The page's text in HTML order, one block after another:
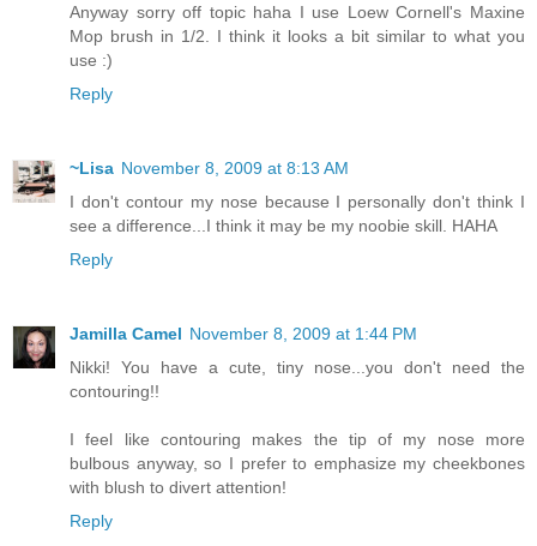
Anyway sorry off topic haha I use Loew Cornell's Maxine
Mop brush in 1/2. I think it looks a bit similar to what you
use :)
Reply
~Lisa November 8, 2009 at 8:13 AM
I don't contour my nose because I personally don't think I
see a difference...I think it may be my noobie skill. HAHA
Reply
Jamilla Camel November 8, 2009 at 1:44 PM
Nikki! You have a cute, tiny nose...you don't need the
contouring!!
I feel like contouring makes the tip of my nose more
bulbous anyway, so I prefer to emphasize my cheekbones
with blush to divert attention!
Reply